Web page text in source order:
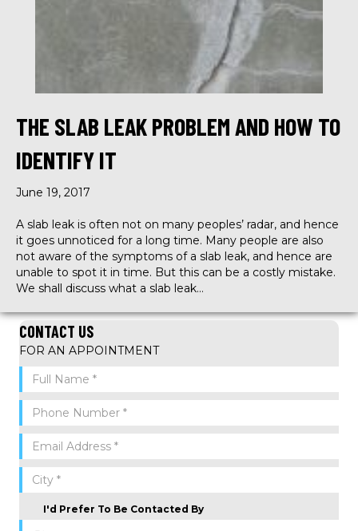
THE SLAB LEAK PROBLEM AND HOW TO
IDENTIFY IT
June 19, 2017
A slab leak is often not on many peoples’ radar, and hence
it goes unnoticed for a long time. Many people are also
not aware of the symptoms of a slab leak, and hence are
unable to spot it in time. But this can be a costly mistake.
We shall discuss what a slab leak…
CONTACT US
FOR AN APPOINTMENT
I'd Prefer To Be Contacted By